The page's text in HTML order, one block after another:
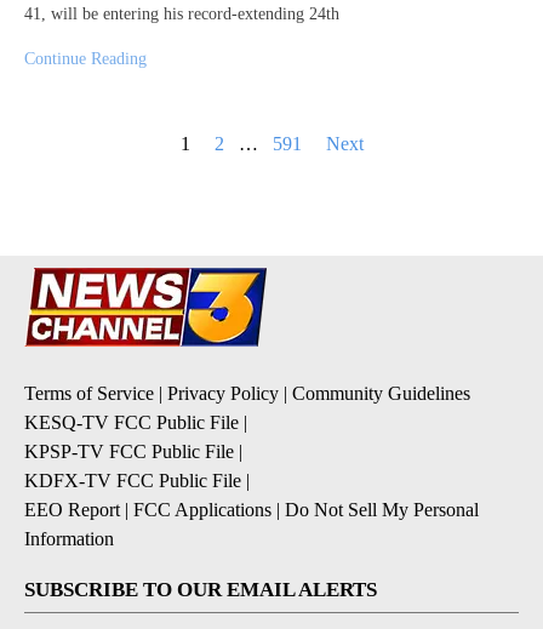
41, will be entering his record-extending 24th
Continue Reading
1 2 … 591 Next
Terms of Service | Privacy Policy | Community Guidelines
KESQ-TV FCC Public File |
KPSP-TV FCC Public File |
KDFX-TV FCC Public File |
EEO Report | FCC Applications | Do Not Sell My Personal
Information
SUBSCRIBE TO OUR EMAIL ALERTS